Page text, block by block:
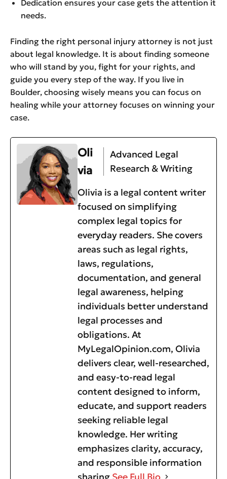
Dedication ensures your case gets the attention it
needs.
Finding the right personal injury attorney is not just
about legal knowledge. It is about finding someone
who will stand by you, fight for your rights, and
guide you every step of the way. If you live in
Boulder, choosing wisely means you can focus on
healing while your attorney focuses on winning your
case.
Oli
via
Advanced Legal
Research & Writing
Olivia is a legal content writer
focused on simplifying
complex legal topics for
everyday readers. She covers
areas such as legal rights,
laws, regulations,
documentation, and general
legal awareness, helping
individuals better understand
legal processes and
obligations. At
MyLegalOpinion.com, Olivia
delivers clear, well-researched,
and easy-to-read legal
content designed to inform,
educate, and support readers
seeking reliable legal
knowledge. Her writing
emphasizes clarity, accuracy,
and responsible information
sharing See Full Bio